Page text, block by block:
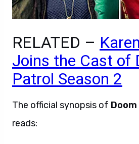
RELATED –
Joins the Cast of
Patrol Season 2
The official synopsis of
reads: